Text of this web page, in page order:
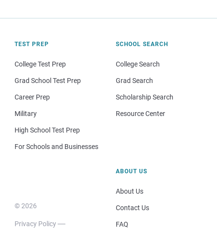
TEST PREP
College Test Prep
Grad School Test Prep
Career Prep
Military
High School Test Prep
For Schools and Businesses
SCHOOL SEARCH
College Search
Grad Search
Scholarship Search
Resource Center
© 2026
Privacy Policy
ABOUT US
About Us
Contact Us
FAQ